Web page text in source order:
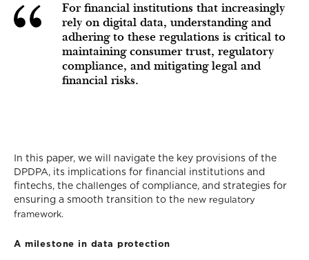
For financial institutions that increasingly
rely on digital data, understanding and
adhering to these regulations is critical to
maintaining consumer trust, regulatory
compliance, and mitigating legal and
financial risks.
In this paper, we will navigate the key provisions of the
DPDPA, its implications for financial institutions and
fintechs, the challenges of compliance, and strategies for
ensuring a smooth transition to the new regulatory
framework.
A milestone in data protection